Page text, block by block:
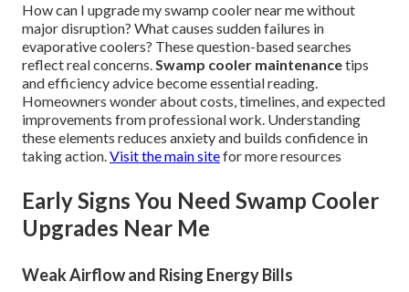
How can I upgrade my swamp cooler near me without
major disruption? What causes sudden failures in
evaporative coolers? These question-based searches
reflect real concerns.Swamp cooler maintenancetips
and efficiency advice become essential reading.
Homeowners wonder about costs, timelines, and expected
improvements from professional work. Understanding
these elements reduces anxiety and builds confidence in
taking action.Visit the main sitefor more resources
Early Signs You Need Swamp Cooler
Upgrades Near Me
Weak Airflow and Rising Energy Bills